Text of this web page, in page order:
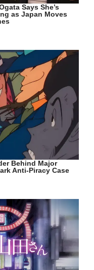
Says She’s
as Japan Moves
Behind Major
Anti-Piracy Case